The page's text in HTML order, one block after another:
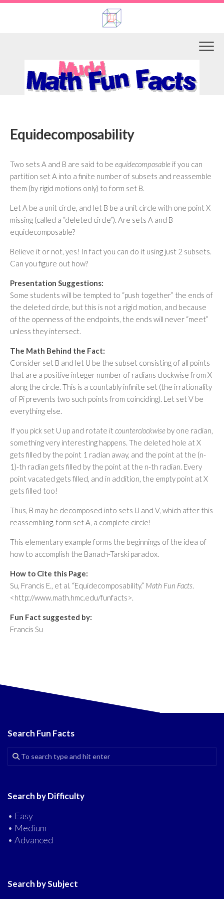
Skip
Equidecomposability
Two sets A and B are said to be equidecomposable if you can
partition set A into a finite number of subsets and reassemble
them (by rigid motions only) to form set B.
Let A be a unit circle, and let B be a unit circle with one point X
missing (called a “deleted circle”). Are sets A and B
equidecomposable?
Believe it or not, yes! In fact you can do it using just 2 subsets.
Can you figure out how?
Presentation Suggestions:
Some students will be tempted to “push together” the ends of
the deleted circle, but this is not a rigid motion, and because
of the openness of the endpoints, the ends will never “meet”
unless they intersect.
The Math Behind the Fact:
Consider set B and let U be the subset consisting of all points
that are a positive integer number of radians clockwise from X
along the circle. This is a countably infinite set (the irrationality
of Pi prevents two such points from coinciding). Let set V be
everything else.
If you pick set U up and rotate it counterclockwise by one radian,
something very interesting happens. The deleted hole at X
gets filled by the point 1 radian away, and the point at the (n-
1)-th radian gets filled by the point at the n-th radian. Every
point vacated gets filled, and in addition, the empty point at X
gets filled too!
Thus, B may be decomposed into sets U and V, which after this
reassembling, form set A, a complete circle!
This elementary example forms the beginnings of the idea of
how to accomplish the Banach-Tarski paradox.
How to Cite this Page:
Su, Francis E., et al. “Equidecomposability.” Math Fun Facts.
<http://www.math.hmc.edu/funfacts>.
Fun Fact suggested by:
Francis Su
Search Fun Facts
Search by Difficulty
• Easy
• Medium
• Advanced
Search by Subject